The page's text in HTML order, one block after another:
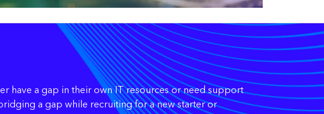
have a gap in their own IT resources or need support
a gap while recruiting for a new starter or